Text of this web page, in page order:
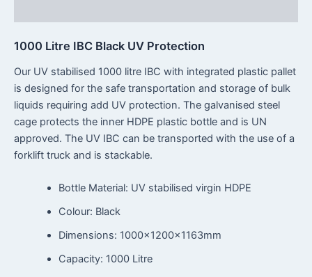
1000 Litre IBC Black UV Protection
Our UV stabilised 1000 litre IBC with integrated plastic pallet
is designed for the safe transportation and storage of bulk
liquids requiring add UV protection. The galvanised steel
cage protects the inner HDPE plastic bottle and is UN
approved. The UV IBC can be transported with the use of a
forklift truck and is stackable.
Bottle Material: UV stabilised virgin HDPE
Colour: Black
Dimensions: 1000x1200x1163mm
Capacity: 1000 Litre